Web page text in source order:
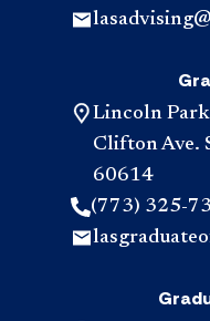
Lincoln
Clifton Ave.
60614
(773) 325-